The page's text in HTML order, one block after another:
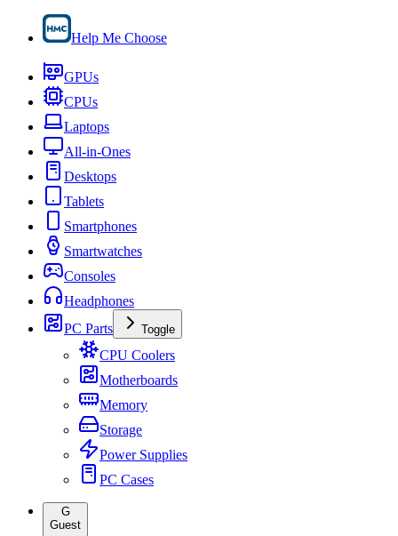
Help Me Choose
GPUs
CPUs
Laptops
All-in-Ones
Desktops
Tablets
Smartphones
Smartwatches
Consoles
Headphones
PC Parts
Toggle
CPU Coolers
Motherboards
Memory
Storage
Power Supplies
PC Cases
G
Guest